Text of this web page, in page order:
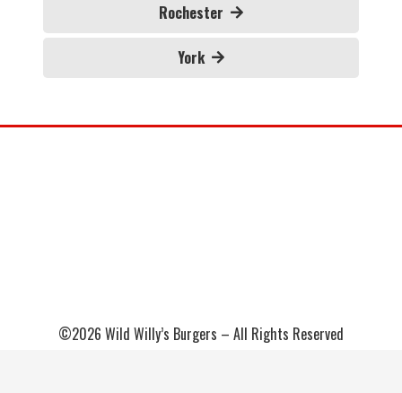
Rochester
York
©2026 Wild Willy’s Burgers – All Rights Reserved